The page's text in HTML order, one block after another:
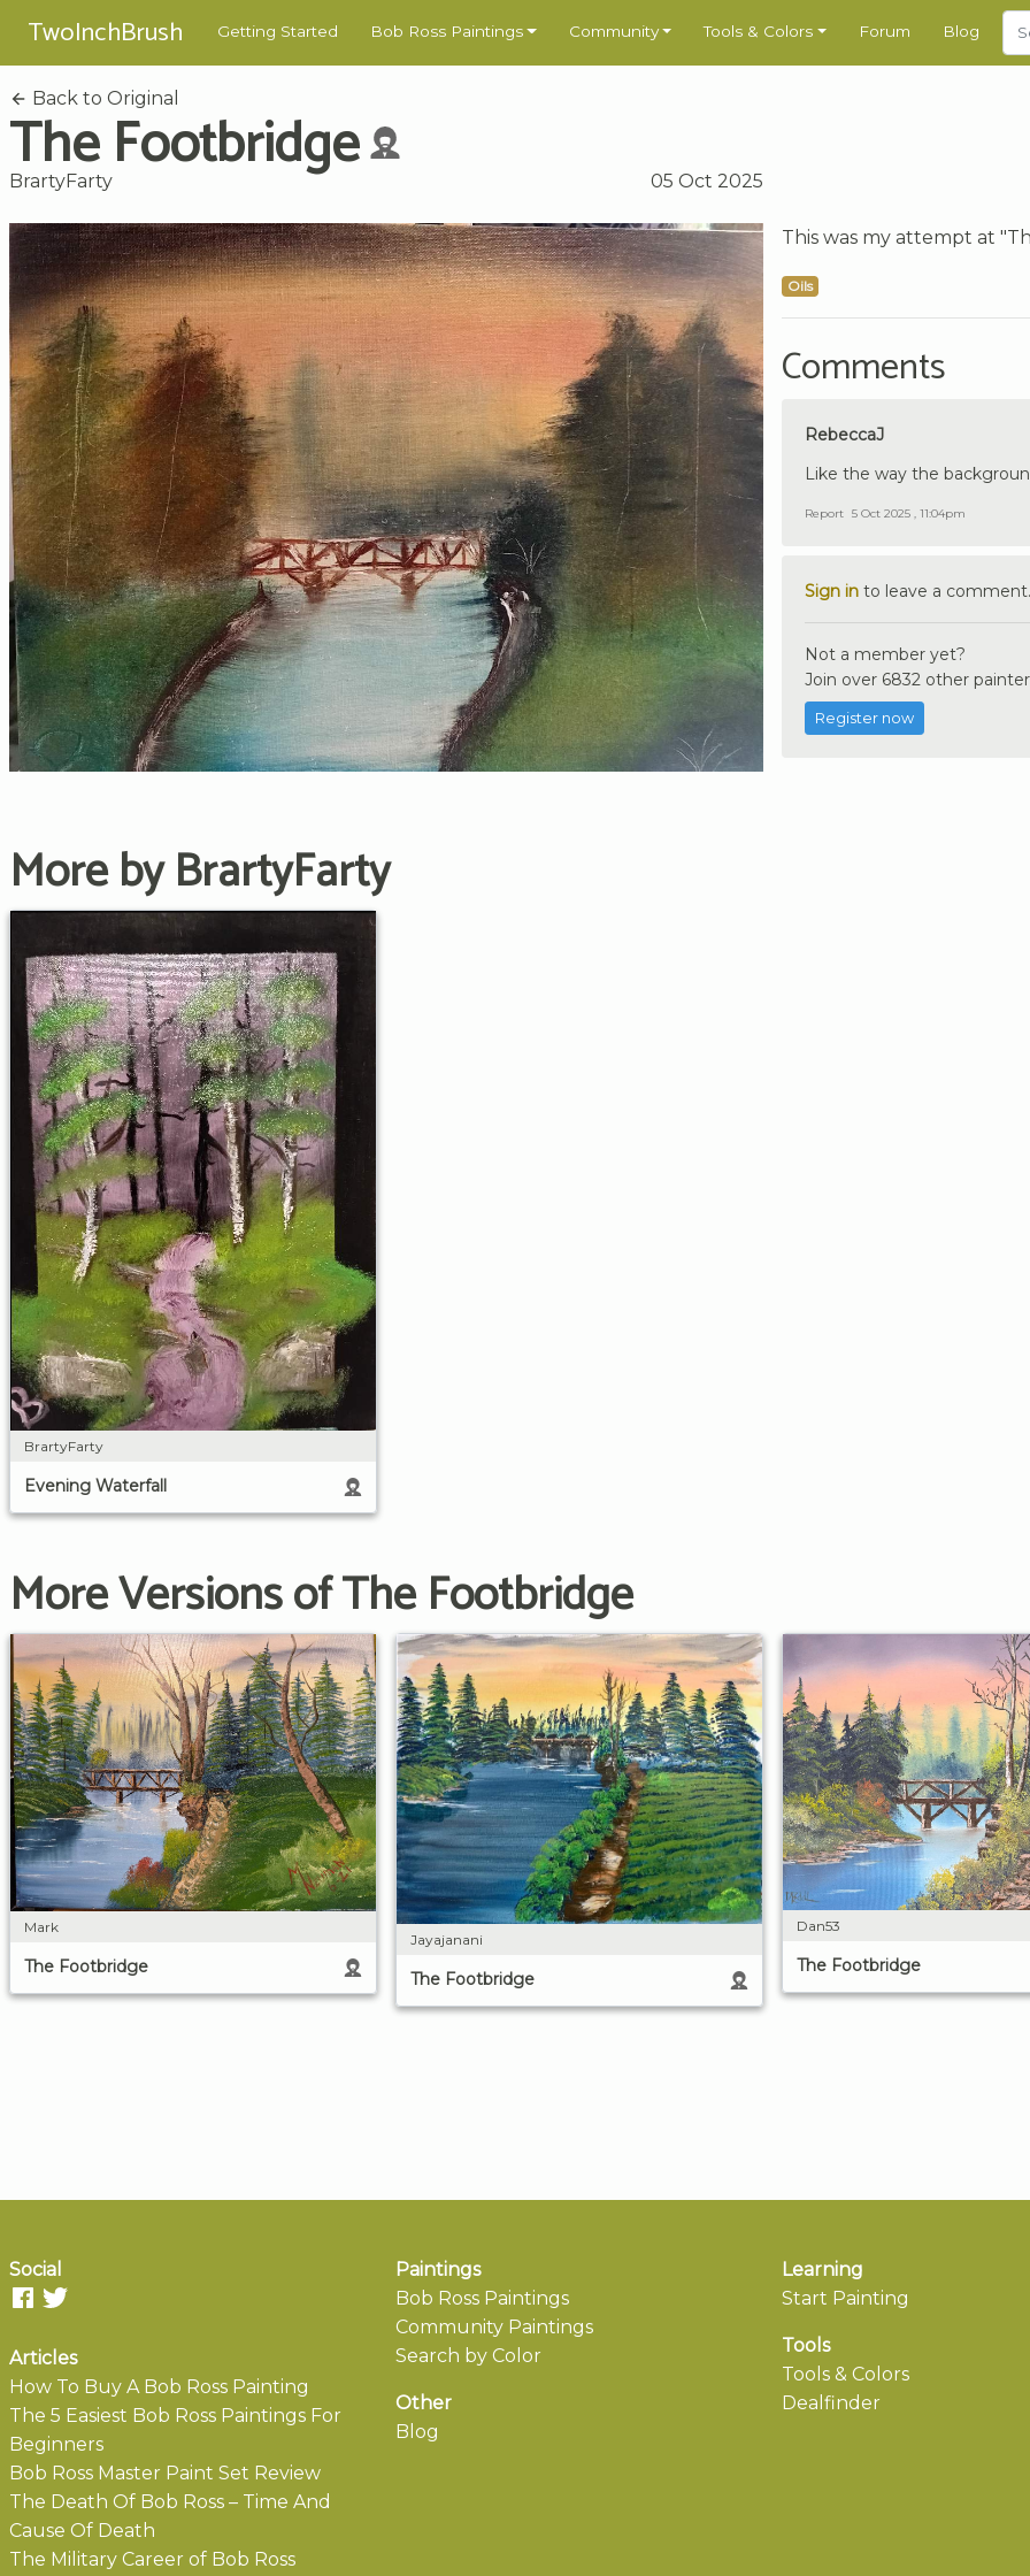
TwoInchBrush Getting Started Bob Ross Paintings Community Tools & Colors Forum Blog
Back to Original
The Footbridge
BrartyFarty 05 Oct 2025
This was my attempt at
Oils
Comments
RebeccaJ
Like the way the
Report 5 Oct 2025 , 11:04pm
Sign in to leave a comment.
Not a member yet?
Join over 6832 other
Register now
More by BrartyFarty
BrartyFarty
Evening Waterfall
More Versions of The Footbridge
Mark
The Footbridge
Jayajanani
The Footbridge
Dan53
The Footbridge
Social
Articles
How To Buy A Bob Ross Painting
The 5 Easiest Bob Ross Paintings For
Beginners
Bob Ross Master Paint Set Review
The Death Of Bob Ross – Time And
Cause Of Death
The Military Career of Bob Ross
Paintings
Bob Ross Paintings
Community Paintings
Search by Color
Other
Blog
Learning
Start Painting
Tools
Tools & Colors
Dealfinder